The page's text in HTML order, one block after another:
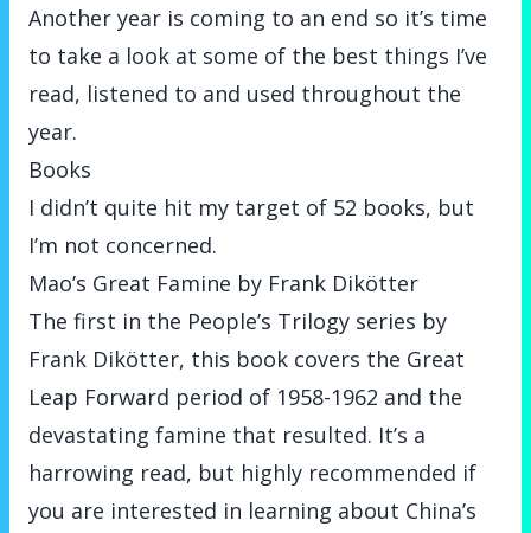
Another year is coming to an end so it’s time
to take a look at some of the best things I’ve
read, listened to and used throughout the
year.
Books
I didn’t quite hit my target of 52 books, but
I’m not concerned.
Mao’s Great Famine by Frank Dikötter
The first in the People’s Trilogy series by
Frank Dikötter, this book covers the Great
Leap Forward period of 1958-1962 and the
devastating famine that resulted. It’s a
harrowing read, but highly recommended if
you are interested in learning about China’s